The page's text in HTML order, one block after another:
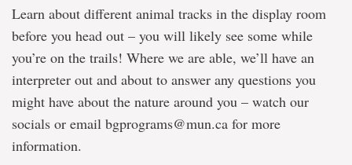
Learn about different animal tracks in the display room
before you head out – you will likely see some while
you’re on the trails! Where we are able, we’ll have an
interpreter out and about to answer any questions you
might have about the nature around you – watch our
socials or email bgprograms@mun.ca for more
information.